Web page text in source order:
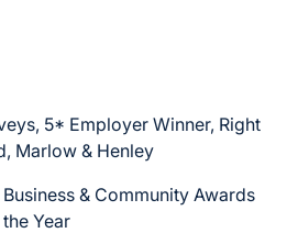
5* Employer Winner, Right
Marlow & Henley
& Community Awards
Year